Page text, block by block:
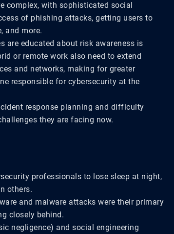
complex, with sophisticated social
of phishing attacks, getting users to
and more.
are educated about risk awareness is
or remote work also need to extend
and networks, making for greater
responsible for cybersecurity at the
response planning and difficulty
they are facing now.
professionals to lose sleep at night,
others.
and malware attacks were their primary
closely behind.
negligence) and social engineering